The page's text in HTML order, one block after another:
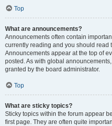
Top
What are announcements?
Announcements often contain
currently reading and you should read
Announcements appear at the top of
posted. As with global
granted by the board administrator.
Top
What are sticky topics?
Sticky topics within the forum appear
first page. They are often quite